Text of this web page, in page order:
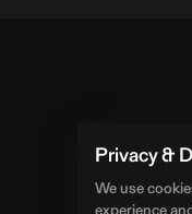
Privacy &
We use
experience